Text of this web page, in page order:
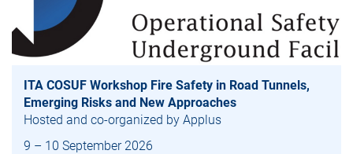
ITA COSUF Workshop Fire Safety in Road Tunnels,
Emerging Risks and New Approaches
Hosted and co-organized by Applus
9 – 10 September 2026